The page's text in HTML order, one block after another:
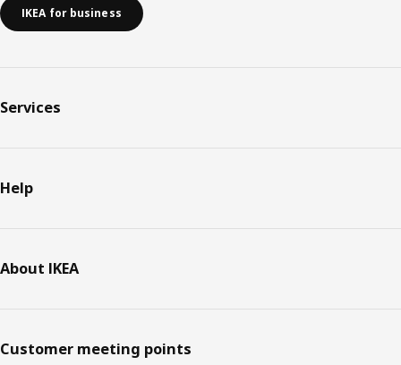
IKEA for business
Services
Help
About IKEA
Customer meeting points